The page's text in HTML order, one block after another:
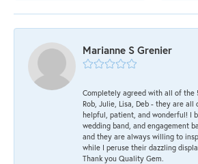
Marianne S Grenier
Completely agreed with all of the
Rob, Julie, Lisa, Deb - they are all
helpful, patient, and wonderful! I
wedding band, and engagement
and they are always willing to
while I peruse their dazzling
Thank you Quality Gem.